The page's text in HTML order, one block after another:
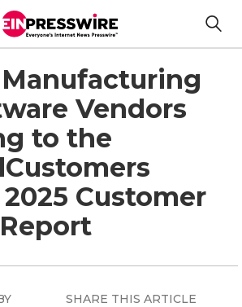
Vendors
to the
Customer
SHARE THIS ARTICLE